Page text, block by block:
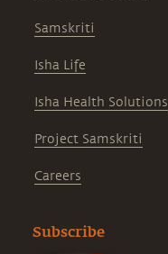
Samskriti
Isha Life
Isha Health Solutions
Project Samskriti
Careers
Subscribe